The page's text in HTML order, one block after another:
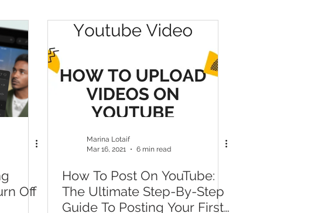
Off
Marina Lotaif
Mar 16, 2021
6 min read
How To Post On YouTube:
The Ultimate Step-By-Step
Guide To Posting Your First